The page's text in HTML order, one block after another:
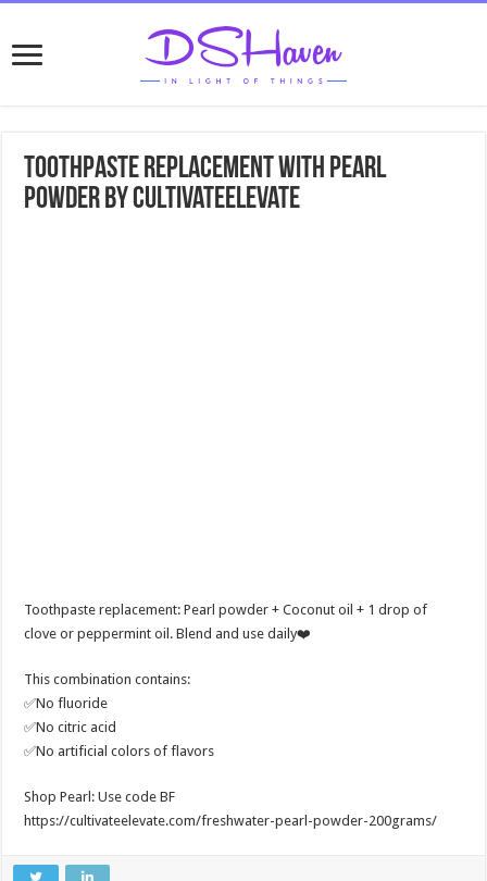
Toothpaste replacement with pearl
powder by cultivateelevate
Toothpaste replacement: Pearl powder + Coconut oil + 1 drop of
clove or peppermint oil. Blend and use daily❤️
This combination contains:
✅No fluoride
✅No citric acid
✅No artificial colors of flavors
Shop Pearl: Use code BF
https://cultivateelevate.com/freshwater-pearl-powder-200grams/